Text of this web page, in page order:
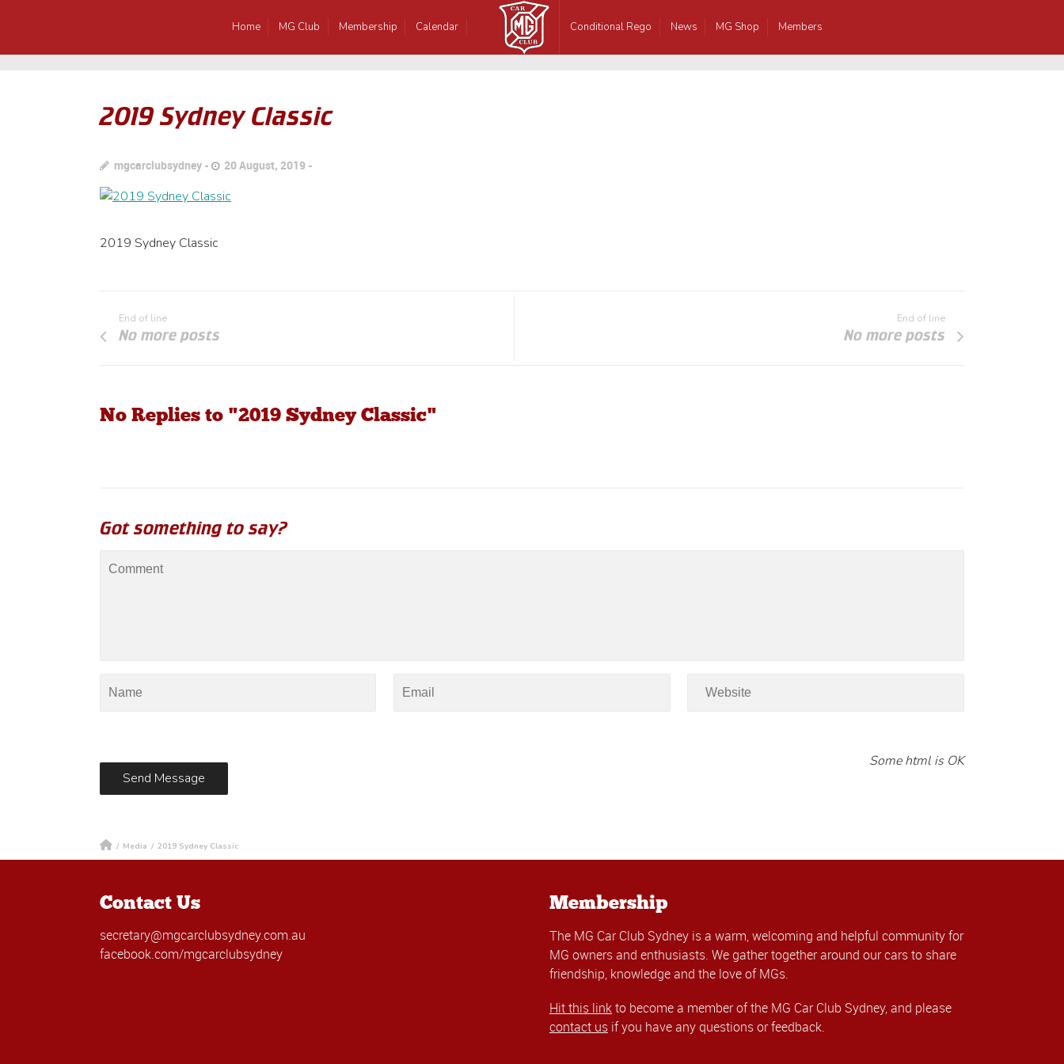
Home MG Club Membership Calendar Conditional Rego News MG Shop Members
2019 Sydney Classic
mgcarclubsydney 20 August, 2019
2019 Sydney Classic
End of line
No more posts
End of line
No more posts
No Replies to "2019 Sydney Classic"
Got something to say?
Some html is OK
/ Media / 2019 Sydney Classic
Contact Us
secretary@mgcarclubsydney.com.au
facebook.com/mgcarclubsydney
Membership
The MG Car Club Sydney is a warm, welcoming and helpful community for
MG owners and enthusiasts. We gather together around our cars to share
friendship, knowledge and the love of MGs.
Hit this linkto become a member of the MG Car Club Sydney, and please
contact usif you have any questions or feedback.